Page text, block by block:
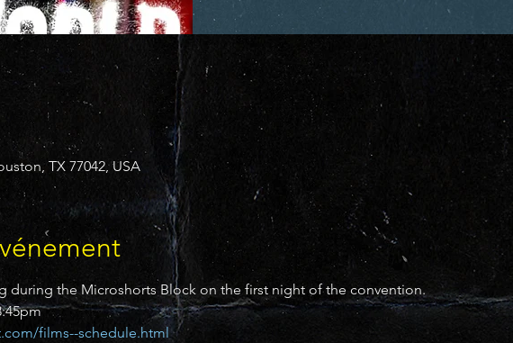
TX 77042, USA
during the Microshorts Block on the first night of the convention.
films--schedule.html